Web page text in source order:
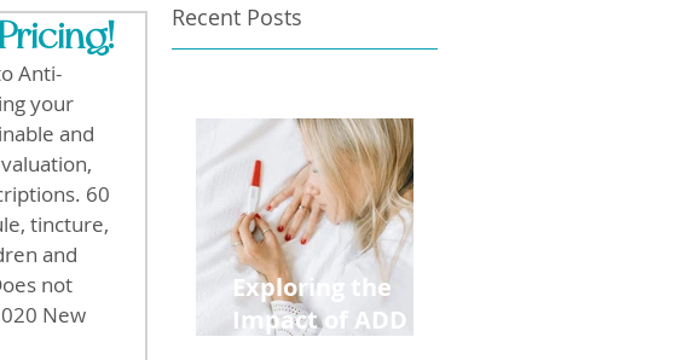
Anti-
your
and
60
tincture,
and
not
New
Recent Posts
Exploring the
Impact of ADD